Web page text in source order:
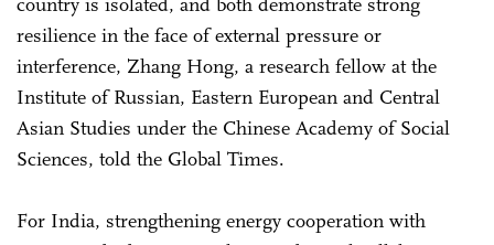
resilience in the face of external pressure or
interference, Zhang Hong, a research fellow at the
Institute of Russian, Eastern European and Central
Asian Studies under the Chinese Academy of Social
Sciences, told the Global Times.
For India, strengthening energy cooperation with